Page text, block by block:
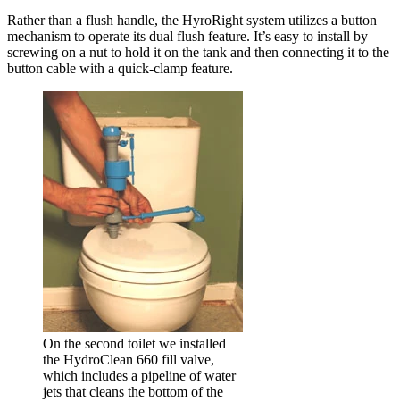
Rather than a flush handle, the HyroRight system utilizes a button
mechanism to operate its dual flush feature. It’s easy to install by
screwing on a nut to hold it on the tank and then connecting it to the
button cable with a quick-clamp feature.
On the second toilet we installed
the HydroClean 660 fill valve,
which includes a pipeline of water
jets that cleans the bottom of the